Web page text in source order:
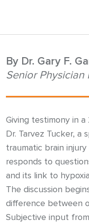
By Dr. Gary F.
Senior Physician
Giving testimony in a
Dr. Tarvez Tucker, a
traumatic brain
responds to
and its link to
The discussion
difference between
Subjective input